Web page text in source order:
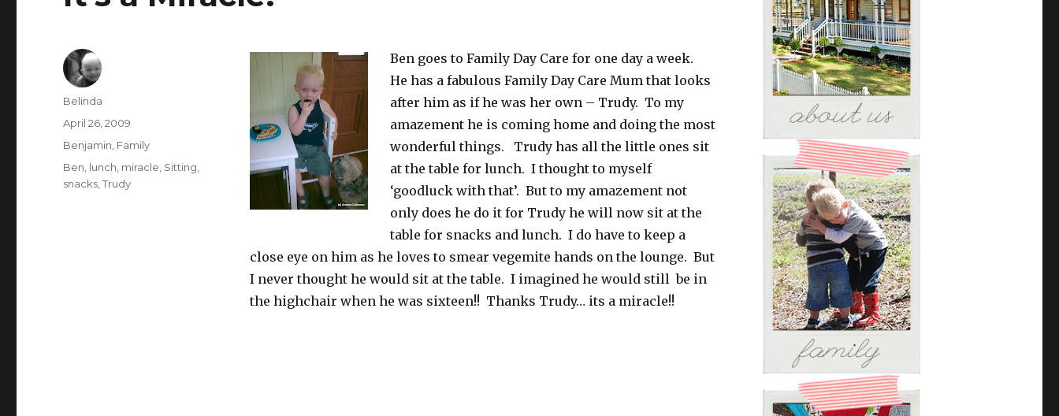
Ben goes to Family Day Care for one day a week.
He has a fabulous Family Day Care Mum that looks
after him as if he was her own – Trudy. To my
amazement he is coming home and doing the most
wonderful things. Trudy has all the little ones sit
at the table for lunch. I thought to myself
‘goodluck with that’. But to my amazement not
only does he do it for Trudy he will now sit at the
table for snacks and lunch. I do have to keep a
close eye on him as he loves to smear vegemite hands on the lounge. But
I never thought he would sit at the table. I imagined he would still be in
the highchair when he was sixteen!! Thanks Trudy… its a miracle!!
Author
Belinda
Posted
April 26, 2009
Categories
Benjamin Family
Tags
Ben lunch miracle Sitting
snacks ,Trudy